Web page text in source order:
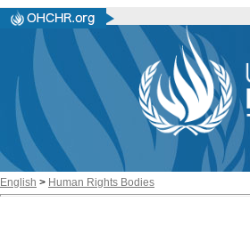
English > Human Rights Bodies